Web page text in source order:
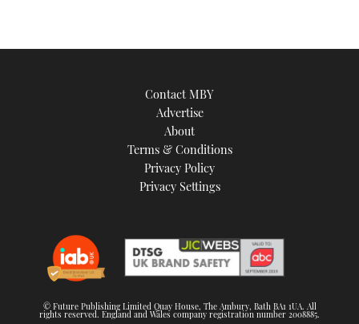
Contact MBY
Advertise
About
Terms & Conditions
Privacy Policy
Privacy Settings
© Future Publishing Limited Quay House, The Ambury, Bath BA1 1UA. All
rights reserved. England and Wales company registration number 2008885.